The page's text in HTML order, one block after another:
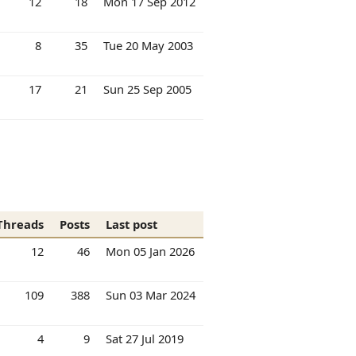
8 35 Tue 20 May 2003
17 21 Sun 25 Sep 2005
Posts
Last post
12
46 Mon 05 Jan 2026
109 388 Sun 03 Mar 2024
4 9 Sat 27 Jul 2019